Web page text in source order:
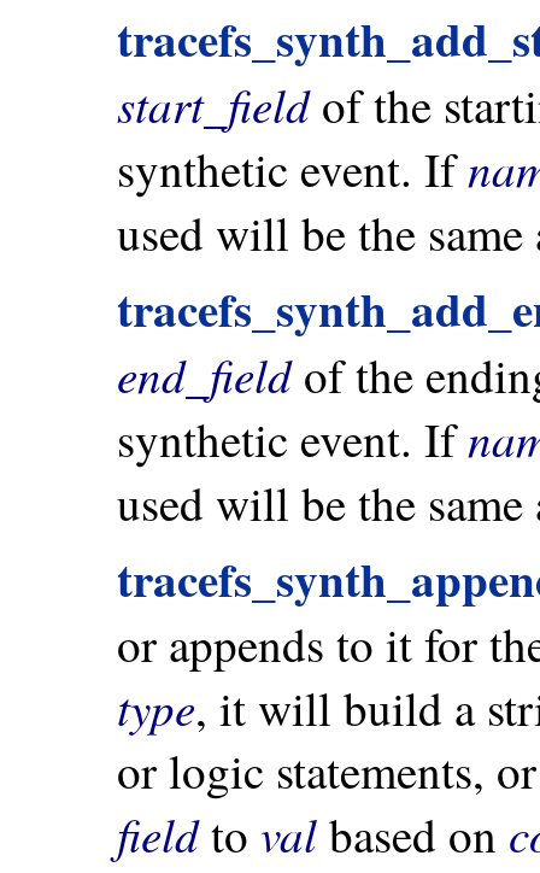
start_fieldof the
synthetic event. If
used will be the
end_fieldof the
synthetic event. If
used will be the
or appends to it for
type, it will build a
or logic statements,
fieldto valbased on